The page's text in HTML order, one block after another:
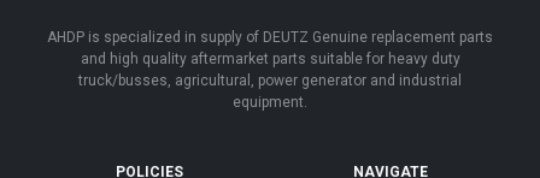
AHDP is specialized in supply of DEUTZ Genuine replacement parts
and high quality aftermarket parts suitable for heavy duty
truck/busses, agricultural, power generator and industrial
equipment.
POLICIES
NAVIGATE